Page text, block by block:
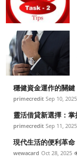
穩健資金運作的關
primecredit Sep 10, 2025
靈活借貸新選擇：
primecredit Sep 11, 2025
現代生活的便利革
wewacard Oct 28, 2025